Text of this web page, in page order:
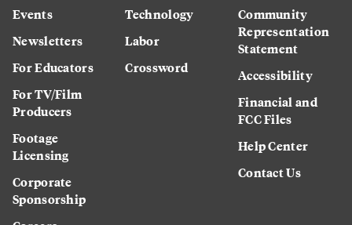
Events
Newsletters
For Educators
For TV/Film
Producers
Footage
Licensing
Corporate
Sponsorship
Technology
Labor
Crossword
Community
Representation
Statement
Accessibility
Financial and
FCC Files
Help Center
Contact Us